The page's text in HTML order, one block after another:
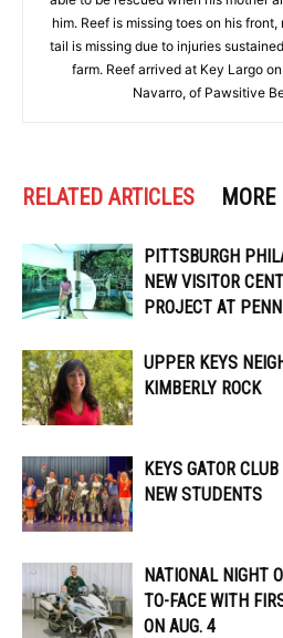
him. Reef is missing toes on his
tail is missing due to injuries
farm. Reef arrived at Key Largo
Navarro, of Pawsitive
RELATED ARTICLES
PITTSBURGH
NEW VISITOR
PROJECT AT
UPPER KEYS
KIMBERLY ROCK
KEYS GATOR
NEW STUDENTS
NATIONAL NIGHT
TO-FACE WITH
ON AUG. 4